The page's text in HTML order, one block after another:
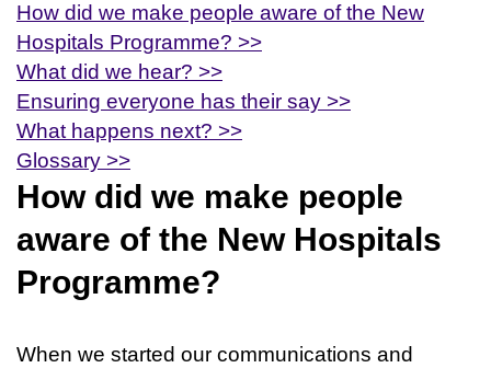
How did we make people aware of the New
Hospitals Programme? >>
What did we hear? >>
Ensuring everyone has their say >>
What happens next? >>
Glossary >>
How did we make people
aware of the New Hospitals
Programme?
When we started our communications and